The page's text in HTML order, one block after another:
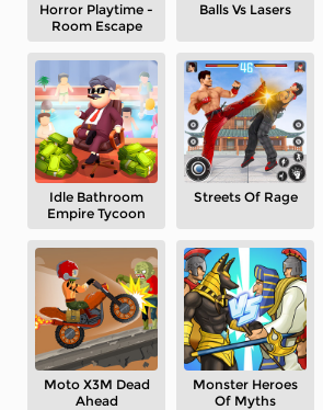
Horror Playtime -
Room Escape
Balls Vs Lasers
Idle Bathroom
Empire Tycoon
Streets Of Rage
Moto X3M Dead
Ahead
Monster Heroes
Of Myths